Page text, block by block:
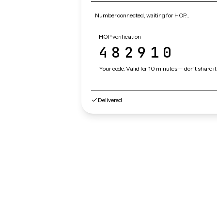
Number connected, waiting for HOP…
HOP verification
482910
Your code. Valid for 10 minutes — don't share it.
Delivered